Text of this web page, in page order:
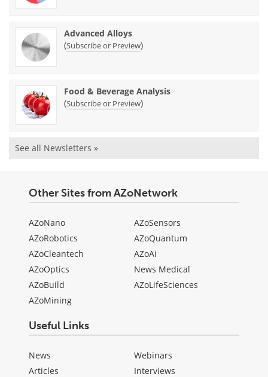
Advanced Alloys
(Subscribe or Preview)
Food & Beverage Analysis
(Subscribe or Preview)
See all Newsletters »
Other Sites from AZoNetwork
AZoNano
AZoRobotics
AZoCleantech
AZoOptics
AZoBuild
AZoMining
AZoSensors
AZoQuantum
AZoAi
News Medical
AZoLifeSciences
Useful Links
News
Articles
Webinars
Interviews